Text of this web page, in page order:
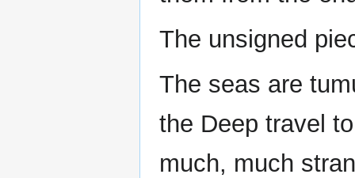
The unsigned
The seas are
the Deep travel
much, much